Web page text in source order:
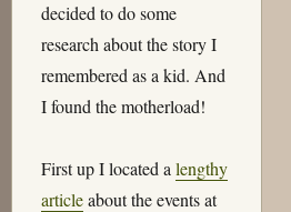
decided to do some
research about the story I
remembered as a kid. And
I found the motherload!
First up I located a lengthy
articleabout the events at